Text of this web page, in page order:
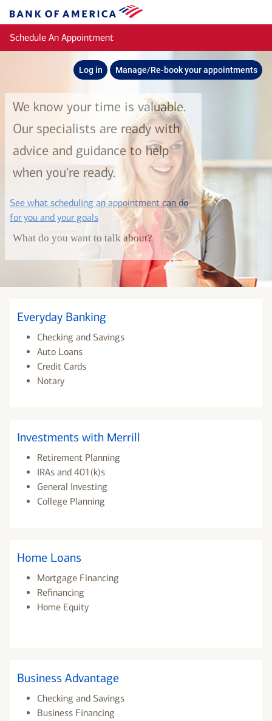
Bank
of
America
Schedule An Appointment
Log in Manage/Re-book your appointments
We know your time is valuable.
Our specialists are ready with
advice and guidance to help
when you're ready.
See what scheduling an appointment can do
for you and your goalslayer
What do you want to talk about?
Everyday Banking
Checking and Savings
Auto Loans
Credit Cards
Notary
Investments with Merrill
Retirement Planning
IRAs and 401(k)s
General Investing
College Planning
Home Loans
Mortgage Financing
Refinancing
Home Equity
Business Advantage
Checking and Savings
Business Financing